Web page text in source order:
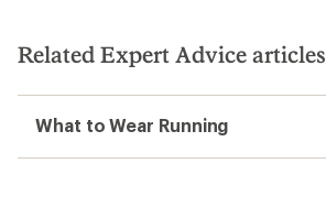
Related Expert Advice articles
What to Wear Running